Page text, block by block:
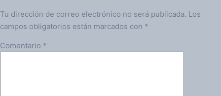
Tu dirección de correo electrónico no será publicada. Los
campos obligatorios están marcados con *
Comentario *